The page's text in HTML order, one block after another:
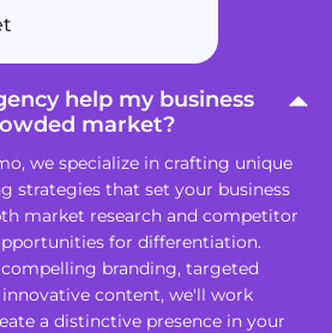
help my business
market?
we specialize in crafting unique
strategies that set your business
market research and competitor
for differentiation.
branding, targeted
content, we'll work
a distinctive presence in your